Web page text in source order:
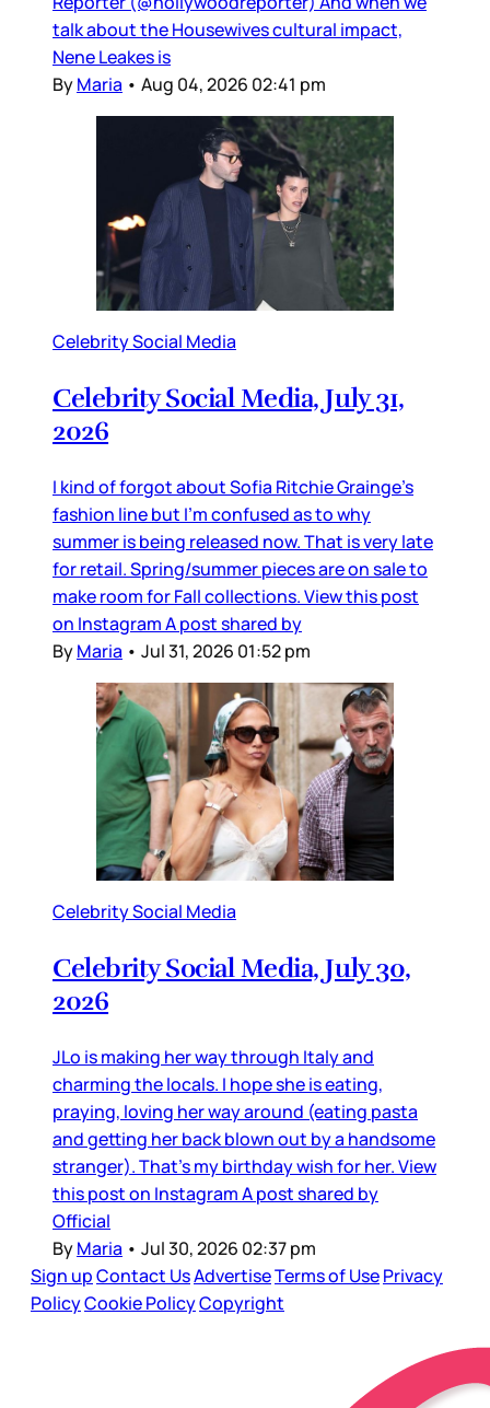
talk about the Housewives cultural impact,
Nene Leakes is
ByMaria • Aug 04, 2026 02:41 pm
Celebrity Social Media
Celebrity Social Media, July 31,
2026
I kind of forgot about Sofia Ritchie Grainge’s
fashion line but I’m confused as to why
summer is being released now. That is very late
for retail. Spring/summer pieces are on sale to
make room for Fall collections. View this post
on Instagram A post shared by
ByMaria • Jul 31, 2026 01:52 pm
Celebrity Social Media
Celebrity Social Media, July 30,
2026
JLo is making her way through Italy and
charming the locals. I hope she is eating,
praying, loving her way around (eating pasta
and getting her back blown out by a handsome
stranger). That’s my birthday wish for her. View
this post on Instagram A post shared by
Official
ByMaria • Jul 30, 2026 02:37 pm
Sign upContact UsAdvertiseTerms of UsePrivacy
PolicyCookie PolicyCopyright